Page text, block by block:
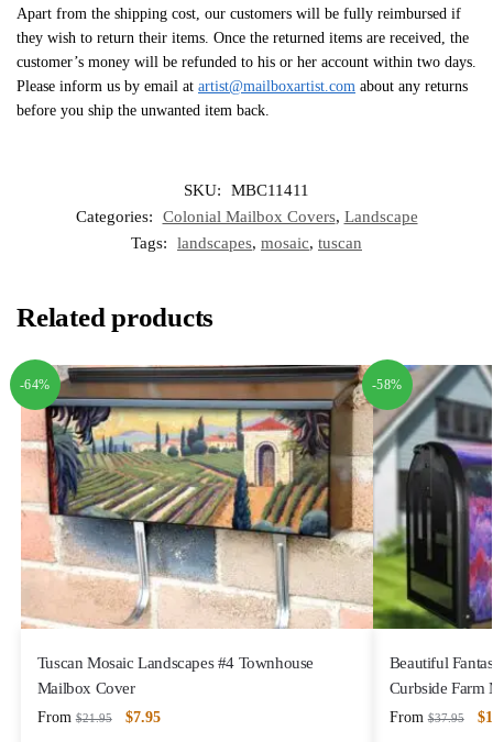
Apart from the shipping cost, our customers will be fully reimbursed if
they wish to return their items. Once the returned items are received, the
customer’s money will be refunded to his or her account within two days.
Please inform us by email at artist@mailboxartist.com about any returns
before you ship the unwanted item back.
SKU:
MBC11411
Categories:
Colonial Mailbox Covers, Landscape
Tags:
landscapes, mosaic, tuscan
Related products
-64%
Tuscan Mosaic Landscapes #4 Townhouse
Mailbox Cover
From $21.95 $7.95
-58%
Beautiful
Curbside Farm
From $37.95 $